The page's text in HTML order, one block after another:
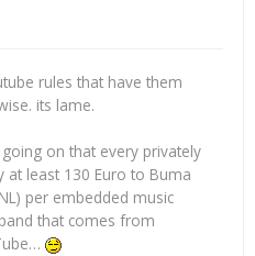
rules that have them
its lame.
on that every privately
least 130 Euro to Buma
per embedded music
that comes from